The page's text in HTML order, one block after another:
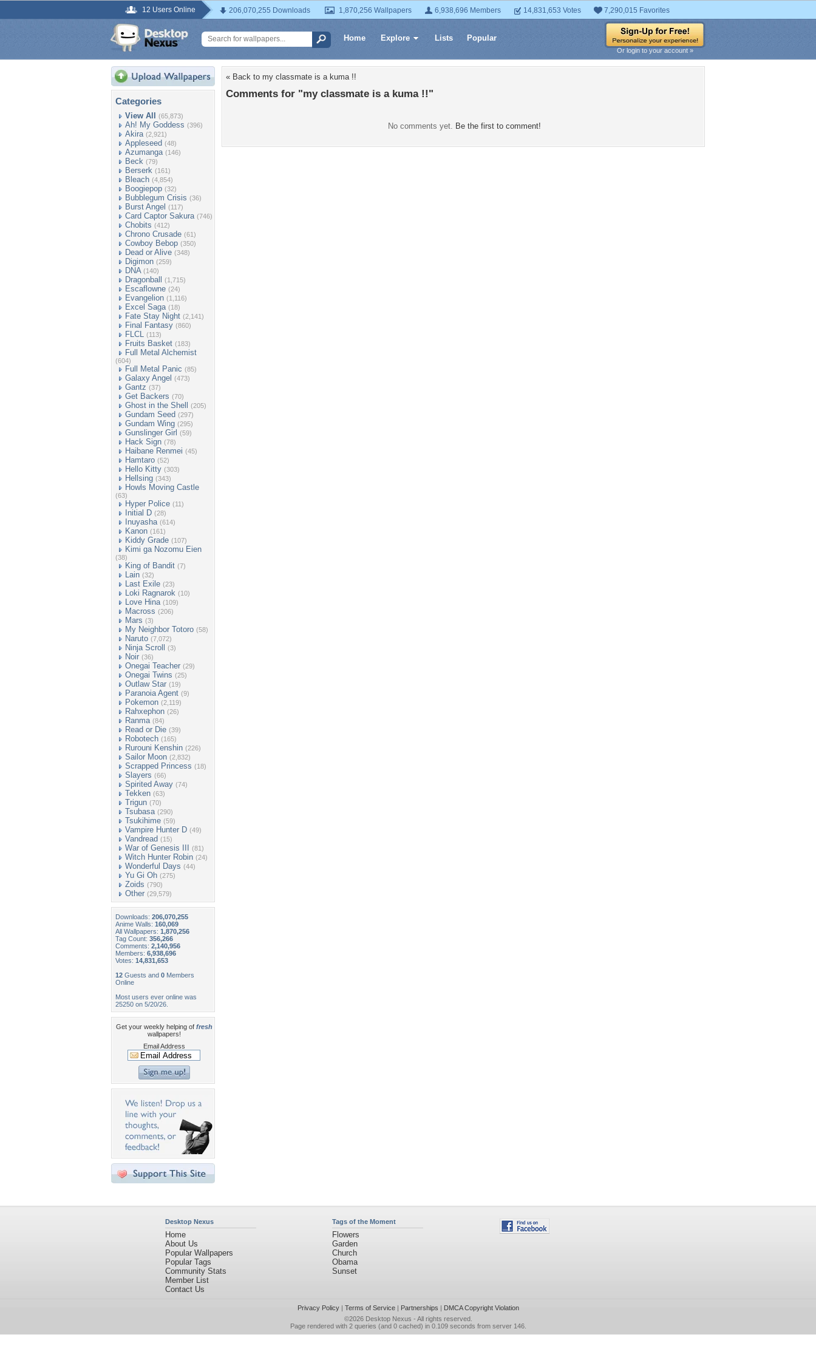
12 Users Online 206,070,255 Downloads 1,870,256 Wallpapers 6,938,696 Members 14,831,653 Votes 7,290,015 Favorites
Home Explore Lists Popular
Or login to your account »
Categories
View All (65,873)
Ah! My Goddess (396)
Akira (2,921)
Appleseed (48)
Azumanga (146)
Beck (79)
Berserk (161)
Bleach (4,854)
Boogiepop (32)
Bubblegum Crisis (36)
Burst Angel (117)
Card Captor Sakura (746)
Chobits (412)
Chrono Crusade (61)
Cowboy Bebop (350)
Dead or Alive (348)
Digimon (259)
DNA (140)
Dragonball (1,715)
Escaflowne (24)
Evangelion (1,116)
Excel Saga (18)
Fate Stay Night (2,141)
Final Fantasy (860)
FLCL (113)
Fruits Basket (183)
Full Metal Alchemist
(604)
Full Metal Panic (85)
Galaxy Angel (473)
Gantz (37)
Get Backers (70)
Ghost in the Shell (205)
Gundam Seed (297)
Gundam Wing (295)
Gunslinger Girl (59)
Hack Sign (78)
Haibane Renmei (45)
Hamtaro (52)
Hello Kitty (303)
Hellsing (343)
Howls Moving Castle
(63)
Hyper Police (11)
Initial D (28)
Inuyasha (614)
Kanon (161)
Kiddy Grade (107)
Kimi ga Nozomu Eien
(38)
King of Bandit (7)
Lain (32)
Last Exile (23)
Loki Ragnarok (10)
Love Hina (109)
Macross (206)
Mars (3)
My Neighbor Totoro (58)
Naruto (7,072)
Ninja Scroll (3)
Noir (36)
Onegai Teacher (29)
Onegai Twins (25)
Outlaw Star (19)
Paranoia Agent (9)
Pokemon (2,119)
Rahxephon (26)
Ranma (84)
Read or Die (39)
Robotech (165)
Rurouni Kenshin (226)
Sailor Moon (2,832)
Scrapped Princess (18)
Slayers (66)
Spirited Away (74)
Tekken (63)
Trigun (70)
Tsubasa (290)
Tsukihime (59)
Vampire Hunter D (49)
Vandread (15)
War of Genesis III (81)
Witch Hunter Robin (24)
Wonderful Days (44)
Yu Gi Oh (275)
Zoids (790)
Other (29,579)
Downloads: 206,070,255
Anime Walls: 160,069
All Wallpapers: 1,870,256
Tag Count: 356,266
Comments: 2,140,956
Members: 6,938,696
Votes: 14,831,653
12 Guests and 0 Members
Online
Most users ever online was
25250 on 5/20/26.
Get your weekly helping of fresh
wallpapers!
Email Address
« Back to my classmate is a kuma !!
Comments for "my classmate is a kuma !!"
No comments yet. Be the first to comment!
Desktop Nexus
Home
About Us
Popular Wallpapers
Popular Tags
Community Stats
Member List
Contact Us
Tags of the Moment
Flowers
Garden
Church
Obama
Sunset
Privacy Policy| Terms of Service| Partnerships | DMCA Copyright Violation
©2026 Desktop Nexus - All rights reserved.
Page rendered with 2 queries (and 0 cached) in 0.109 seconds from server 146.